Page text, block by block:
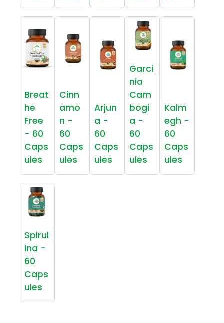
Breat
he
Free
- 60
Caps
ules
Cinn
amo
n -
60
Caps
ules
Arjun
a -
60
Caps
ules
Garci
nia
Cam
bogi
a -
60
Caps
ules
Kalm
egh -
60
Caps
ules
Spirul
ina -
60
Caps
ules